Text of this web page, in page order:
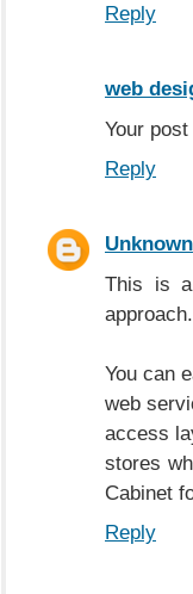
Reply
web
Your
Reply
Unknown
This is
approach.
You can
web
access
stores
Cabinet
Reply